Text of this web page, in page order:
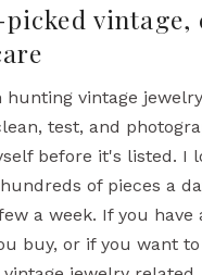
vintage,
hunting vintage
test, and
before it's listed. I
of pieces a
a week. If you have
buy, or if you want